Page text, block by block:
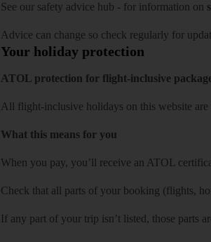
See our safety advice hub - for information on
Advice can change so check regularly for
Your holiday protection
ATOL protection for flight-inclusive
All flight-inclusive holidays on this website
What this means for you
When you pay, you’ll receive an ATOL
Check that all parts of your booking (flights,
If any part of your trip isn’t listed, those parts